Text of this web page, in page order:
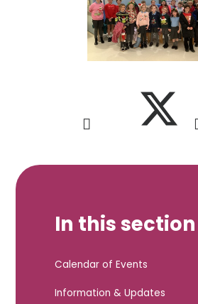
In this section
Calendar of Events
Information & Updates